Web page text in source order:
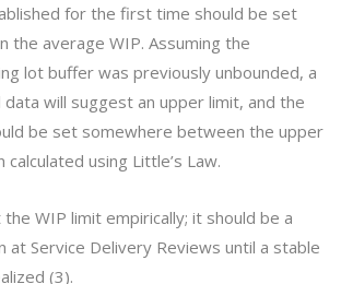
for the first time should be set
the average WIP. Assuming the
lot buffer was previously unbounded, a
will suggest an upper limit, and the
be set somewhere between the upper
using Little’s Law.
WIP limit empirically; it should be a
at Service Delivery Reviews until a stable
(3).